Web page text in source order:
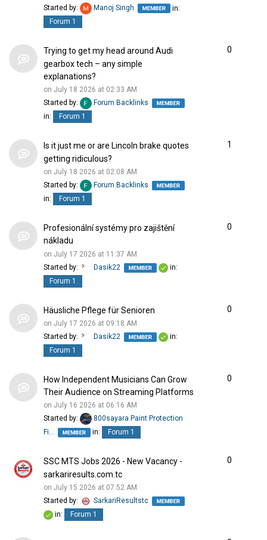
Started by:
Manoj Singh
in:
Forum 1
Trying to get my head around Audi
gearbox tech – any simple
explanations?
on July 18 2026 at 02:33 AM
Started by:
Forum Backlinks
in:
Forum 1
0
Is it just me or are Lincoln brake quotes
getting ridiculous?
on July 18 2026 at 02:08 AM
Started by:
Forum Backlinks
in:
Forum 1
1
Profesionální systémy pro zajištění
nákladu
on July 17 2026 at 11:37 AM
Started by:
Dasik22
in:
Forum 1
0
Häusliche Pflege für Senioren
on July 17 2026 at 09:18 AM
Started by:
Dasik22
in:
Forum 1
0
How Independent Musicians Can Grow
Their Audience on Streaming Platforms
on July 16 2026 at 06:16 AM
Started by:
800sayara Paint Protection
Fi…
in: Forum 1
0
SSC MTS Jobs 2026 - New Vacancy -
sarkariresults.com.tc
on July 15 2026 at 07:52 AM
Started by:
SarkariResultstc
in:
Forum 1
0